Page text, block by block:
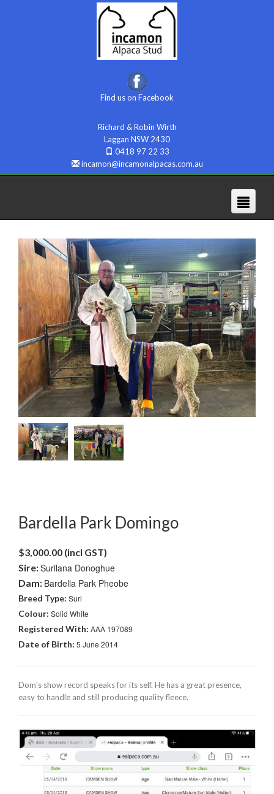
Find us on Facebook
Richard & Robin Wirth
Laggan NSW 2430
0418 97 22 33
incamon@incamonalpacas.com.au
Bardella Park Domingo
$3,000.00 (incl GST)
Sire:Surilana Donoghue
Dam: Bardella Park Pheobe
Breed Type: Suri
Colour: Solid White
Registered With: AAA 197089
Date of Birth: 5 June 2014
Dom's show record speaks for its self. He has a great presence,
easy to handle and still producing quality fleece.